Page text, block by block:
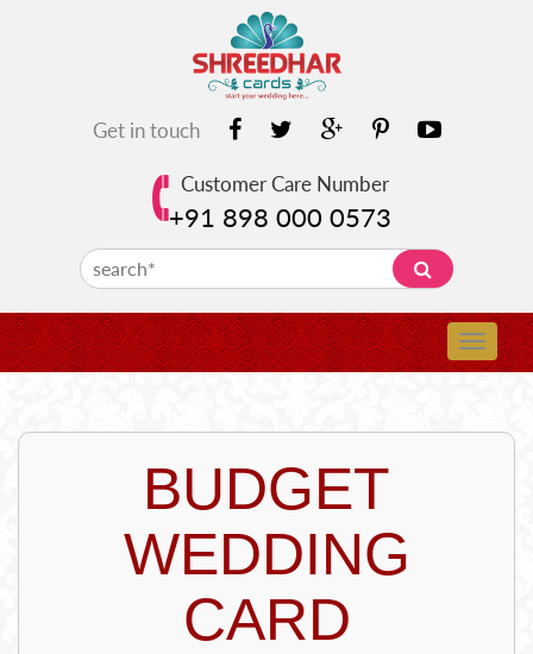
Get in touch
Customer Care Number
+91 898 000 0573
BUDGET
WEDDING
CARD